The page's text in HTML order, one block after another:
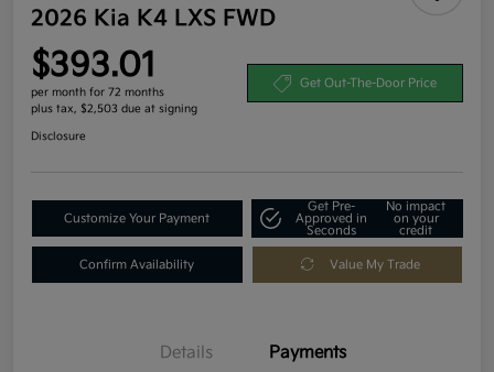
2026 Kia K4 LXS FWD
$393.01
per month for 72 months
plus tax, $2,503 due at signing
Get Out-The-Door Price
Disclosure
Customize Your Payment
Get Pre-
Approved in
Seconds
No impact
on your
credit
Confirm Availability Value My Trade
Details Payments